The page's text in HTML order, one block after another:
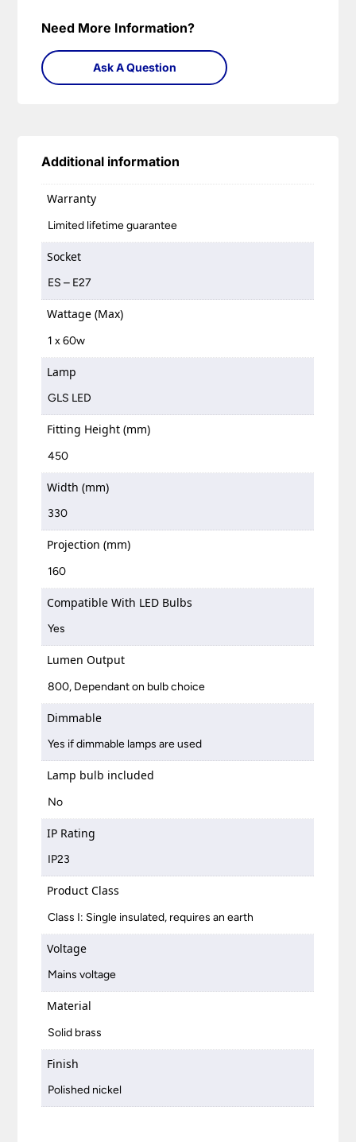
Need More Information?
Ask A Question
Additional information
Warranty
Limited lifetime guarantee
Socket
ES – E27
Wattage (Max)
1 x 60w
Lamp
GLS LED
Fitting Height (mm)
450
Width (mm)
330
Projection (mm)
160
Compatible With LED Bulbs
Yes
Lumen Output
800, Dependant on bulb choice
Dimmable
Yes if dimmable lamps are used
Lamp bulb included
No
IP Rating
IP23
Product Class
Class I: Single insulated, requires an earth
Voltage
Mains voltage
Material
Solid brass
Finish
Polished nickel